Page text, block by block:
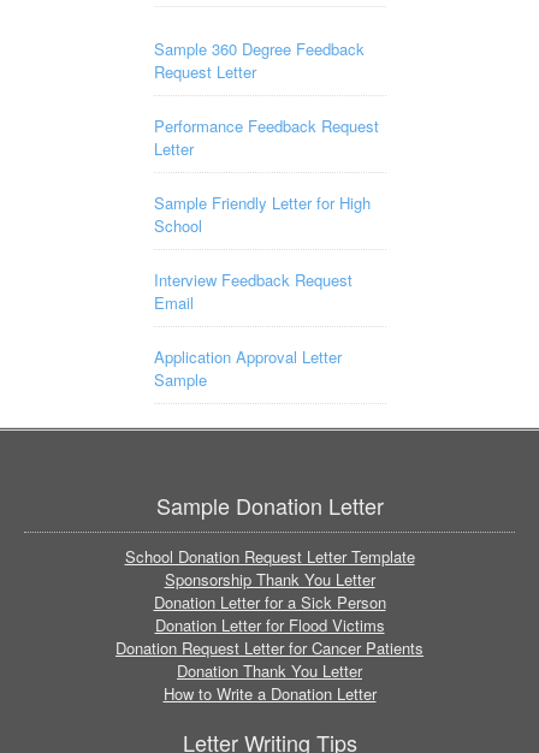
Sample 360 Degree Feedback
Request Letter
Performance Feedback Request
Letter
Sample Friendly Letter for High
School
Interview Feedback Request
Email
Application Approval Letter
Sample
Sample Donation Letter
School Donation Request Letter Template
Sponsorship Thank You Letter
Donation Letter for a Sick Person
Donation Letter for Flood Victims
Donation Request Letter for Cancer Patients
Donation Thank You Letter
How to Write a Donation Letter
Letter Writing Tips